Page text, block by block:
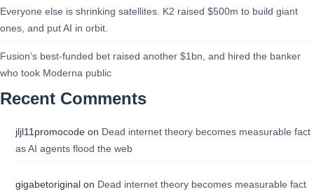
Everyone else is shrinking satellites. K2 raised $500m to build giant
ones, and put AI in orbit.
Fusion’s best-funded bet raised another $1bn, and hired the banker
who took Moderna public
Recent Comments
jljl11promocodeon Dead internet theory becomes measurable fact
as AI agents flood the web
gigabetoriginalon Dead internet theory becomes measurable fact